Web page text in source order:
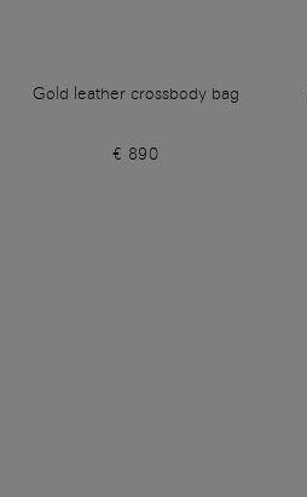
Gold leather crossbody bag
€ 890